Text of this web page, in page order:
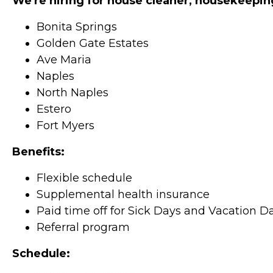
Bonita Springs
Golden Gate Estates
Ave Maria
Naples
North Naples
Estero
Fort Myers
Benefits:
Flexible schedule
Supplemental health insurance
Paid time off for Sick Days and Vacation
Referral program
Schedule: